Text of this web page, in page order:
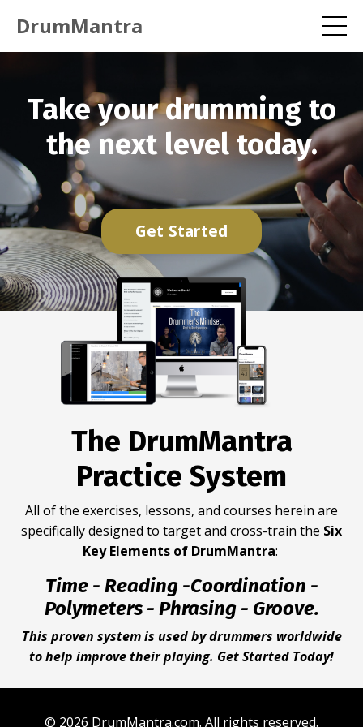
DrumMantra
Take your drumming to
the next level today.
Get Started
The DrumMantra
Practice System
All of the exercises, lessons, and courses herein are
specifically designed to target and cross-train the Six
Key Elements of DrumMantra:
Time - Reading -Coordination -
Polymeters - Phrasing - Groove.
This proven system is used by drummers worldwide
to help improve their playing. Get Started Today!
© 2026 DrumMantra.com. All rights reserved.